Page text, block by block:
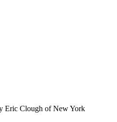
Eric Clough of New York